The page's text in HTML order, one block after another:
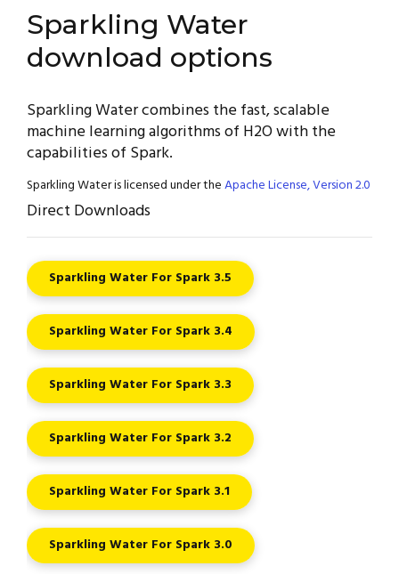
Sparkling Water
download options
Sparkling Water combines the fast, scalable
machine learning algorithms of H2O with the
capabilities of Spark.
Sparkling Water is licensed under theApache License, Version 2.0
Direct Downloads
Sparkling Water For Spark 3.5
Sparkling Water For Spark 3.4
Sparkling Water For Spark 3.3
Sparkling Water For Spark 3.2
Sparkling Water For Spark 3.1
Sparkling Water For Spark 3.0